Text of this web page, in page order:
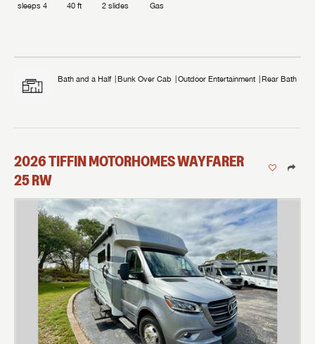
sleeps 4 40 ft 2 slides Gas
Bath and a Half Bunk Over Cab Outdoor Entertainment Rear Bath
2026TIFFIN MOTORHOMESWAYFARER
25 RW